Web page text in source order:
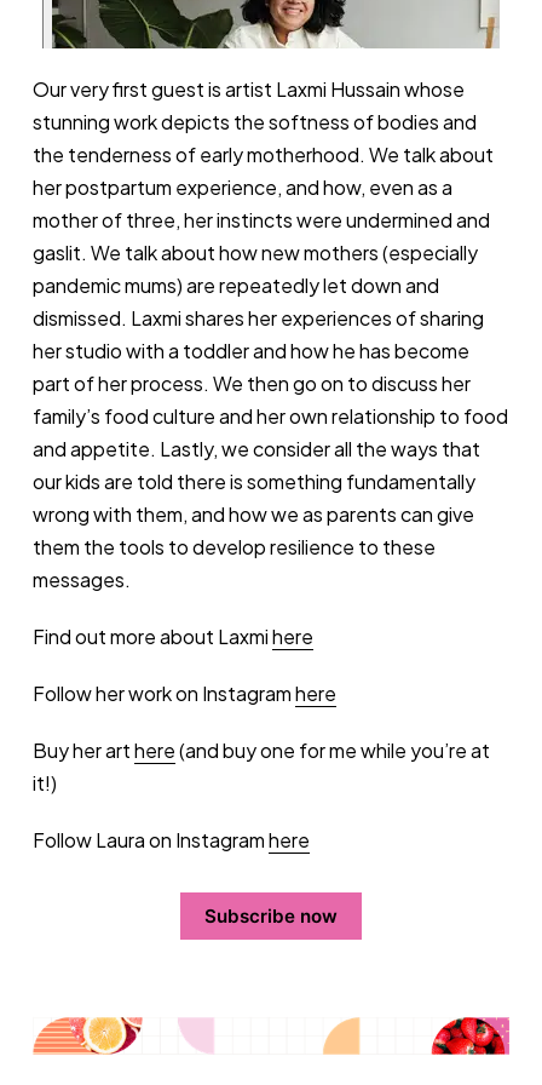
Our very first guest is artist Laxmi Hussain whose
stunning work depicts the softness of bodies and
the tenderness of early motherhood. We talk about
her postpartum experience, and how, even as a
mother of three, her instincts were undermined and
gaslit. We talk about how new mothers (especially
pandemic mums) are repeatedly let down and
dismissed. Laxmi shares her experiences of sharing
her studio with a toddler and how he has become
part of her process. We then go on to discuss her
family’s food culture and her own relationship to food
and appetite. Lastly, we consider all the ways that
our kids are told there is something fundamentally
wrong with them, and how we as parents can give
them the tools to develop resilience to these
messages.
Find out more about Laxmihere
Follow her work on Instagramhere
Buy her arthere(and buy one for me while you’re at
it!)
Follow Laura on Instagramhere
Subscribe now